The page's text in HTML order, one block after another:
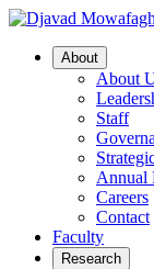
About
About
Staff
Annual
Careers
Contact
Faculty
Research